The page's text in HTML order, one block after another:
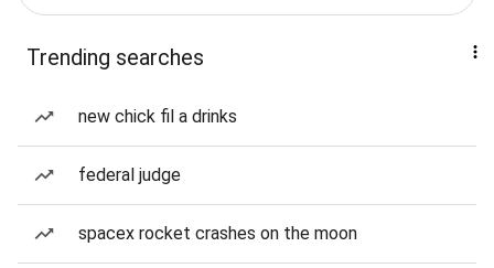
Trending searches
new chick fil a drinks
federal judge
spacex rocket crashes on the moon